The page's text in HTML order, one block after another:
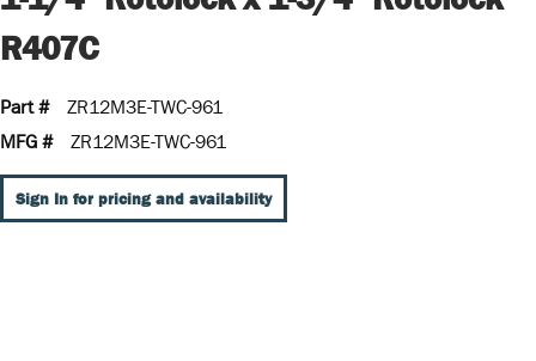
R407C
Part #
ZR12M3E-TWC-961
MFG #
ZR12M3E-TWC-961
Sign In for pricing and availability